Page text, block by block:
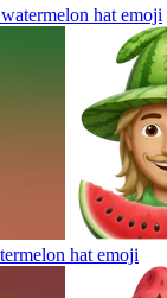
hat emoji
hat emoji